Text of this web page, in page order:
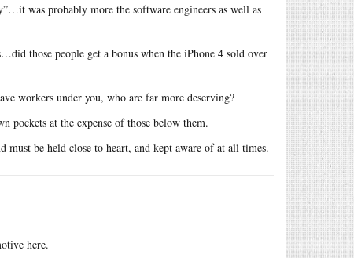
was probably more the software engineers as well as
those people get a bonus when the iPhone 4 sold over
workers under you, who are far more deserving?
at the expense of those below them.
must be held close to heart, and kept aware of at all times.
here.